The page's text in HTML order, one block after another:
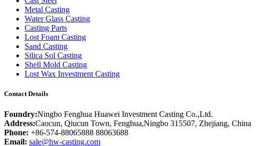
Metal Casting
Water Glass Casting
Casting Parts
Lost Foam Casting
Sand Casting
Silica Sol Casting
Shell Mold Casting
Lost Wax Investment Casting
Contact Details
Foundry:Ningbo Fenghua Huawei Investment Casting Co.,Ltd.
Address:Caocun, Qiucun Town, Fenghua,Ningbo 315507, Zhejiang, China
Phone: +86-574-88065888 88063688
Email: sale@hw-casting.com